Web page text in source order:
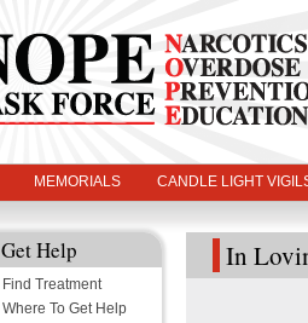
MEMORIALS CANDLE LIGHT
Get Help
Find Treatment
Where To Get Help
In